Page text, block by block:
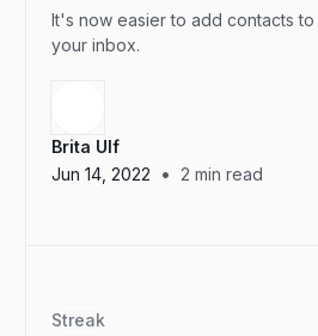
It's now easier to add contacts to
your inbox.
Brita Ulf
Jun 14, 2022
• 2 min read
Streak